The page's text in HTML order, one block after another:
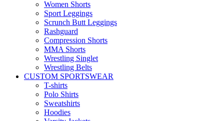
Women Shorts
Sport Leggings
Scrunch Butt Leggings
Rashguard
Compression Shorts
MMA Shorts
Wrestling Singlet
Wrestling Belts
CUSTOM SPORTSWEAR
T-shirts
Polo Shirts
Sweatshirts
Hoodies